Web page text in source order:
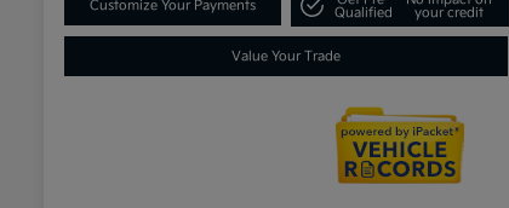
Customize Your Payments
Qualified
your credit
Value Your Trade